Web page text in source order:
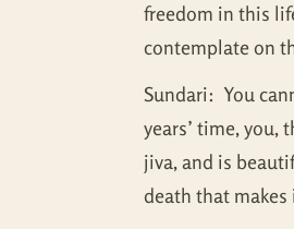
freedom in this
contemplate on
Sundari: You
years’ time, you,
jiva, and is
death that makes